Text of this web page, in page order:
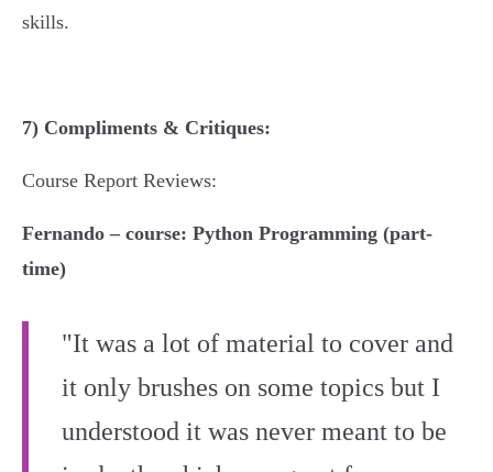
skills.
7) Compliments & Critiques:
Course Report Reviews:
Fernando – course: Python Programming (part-
time)
"It was a lot of material to cover and
it only brushes on some topics but I
understood it was never meant to be